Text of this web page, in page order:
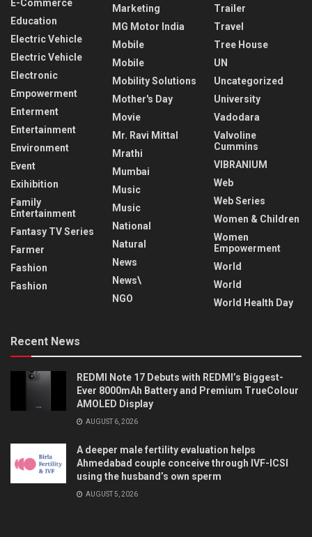
E-Commerce
Education
Electric Vehicle
Electric Vehicle
Electronic
Empowerment
Enterment
Entertainment
Environment
Event
Exihibition
Family
Entertainment
Fantasy TV Series
Farmer
Fashion
Fashion
Marketing
MG Motor India
Mobile
Mobile
Mobility Solutions
Mother's Day
Movie
Mr. Ravi Mittal
Mrathi
Mumbai
Music
Music
National
Natural
News
News\
NGO
Trailer
Travel
Tree House
UN
Uncategorized
University
Vadodara
Valvoline
Cummins
VIBRANIUM
Web
Web Series
Women & Children
Women
Empowerment
World
World
World Health Day
Recent News
REDMI Note 17 Debuts with REDMI’s Biggest-
Ever 8000mAh Battery and Premium TrueColour
AMOLED Display
AUGUST 6, 2026
A deeper male fertility evaluation helps
Ahmedabad couple conceive through IVF-ICSI
using the husband’s own sperm
AUGUST 5, 2026